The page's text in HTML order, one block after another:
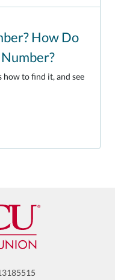
How Do
to find it, and see